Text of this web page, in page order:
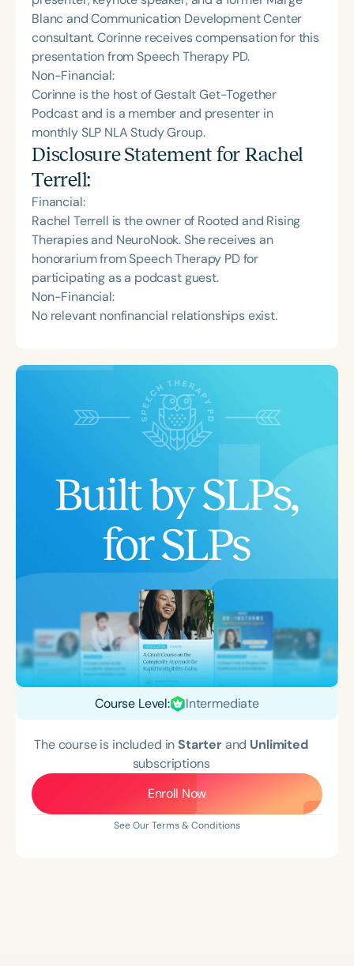
Blanc and Communication Development Center
consultant. Corinne receives compensation for this
presentation from Speech Therapy PD.
Non-Financial:
Corinne is the host of Gestalt Get-Together
Podcast and is a member and presenter in
monthly SLP NLA Study Group.
Disclosure Statement for Rachel
Terrell:
Financial:
Rachel Terrell is the owner of Rooted and Rising
Therapies and NeuroNook. She receives an
honorarium from Speech Therapy PD for
participating as a podcast guest.
Non-Financial:
No relevant nonfinancial relationships exist.
Course Level: Intermediate
The course is included inStarterand Unlimited
subscriptions
Enroll Now
See Our Terms & Conditions